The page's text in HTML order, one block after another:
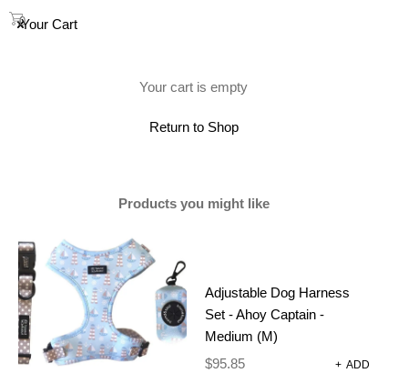
0Your Cart
Your cart is empty
Return to Shop
Products you might like
Adjustable Dog Harness
Set - Ahoy Captain -
Medium (M)
$95.85 + ADD
SALE